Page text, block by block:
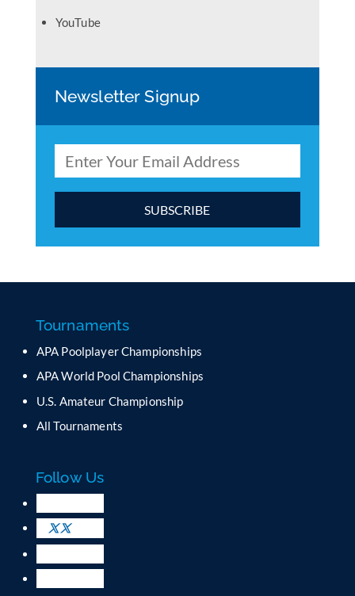
YouTube
Newsletter Signup
a
t
C
n
t
t
U
s
e
.
P
Tournaments
APA Poolplayer Championships
APA World Pool Championships
U.S. Amateur Championship
All Tournaments
Follow Us